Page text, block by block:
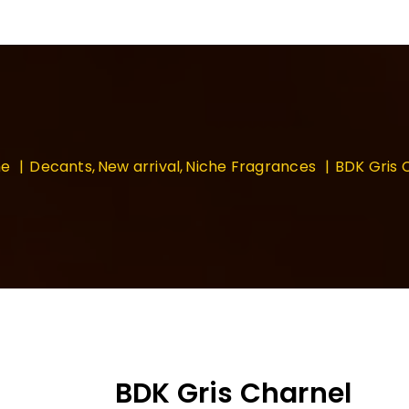
Decants New arrival Niche Fragrances BDK Gris
BDK Gris Charnel